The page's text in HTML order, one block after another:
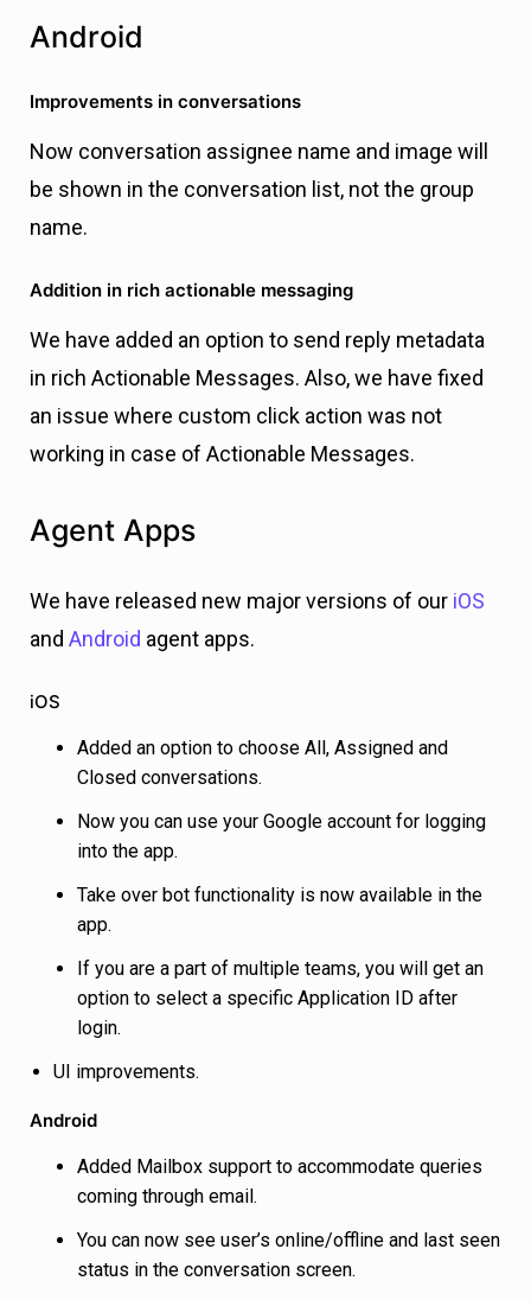
Android
Improvements in conversations
Now conversation assignee name and image will
be shown in the conversation list, not the group
name.
Addition in rich actionable messaging
We have added an option to send reply metadata
in rich Actionable Messages. Also, we have fixed
an issue where custom click action was not
working in case of Actionable Messages.
Agent Apps
We have released new major versions of our iOS
and Android agent apps.
iOS
Added an option to choose All, Assigned and
Closed conversations.
Now you can use your Google account for logging
into the app.
Take over bot functionality is now available in the
app.
If you are a part of multiple teams, you will get an
option to select a specific Application ID after
login.
UI improvements.
Android
Added Mailbox support to accommodate queries
coming through email.
You can now see user’s online/offline and last seen
status in the conversation screen.